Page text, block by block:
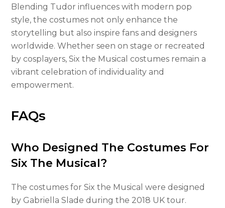
Blending Tudor influences with modern pop
style, the costumes not only enhance the
storytelling but also inspire fans and designers
worldwide. Whether seen on stage or recreated
by cosplayers, Six the Musical costumes remain a
vibrant celebration of individuality and
empowerment.
FAQs
Who Designed The Costumes For
Six The Musical?
The costumes for Six the Musical were designed
by Gabriella Slade during the 2018 UK tour.